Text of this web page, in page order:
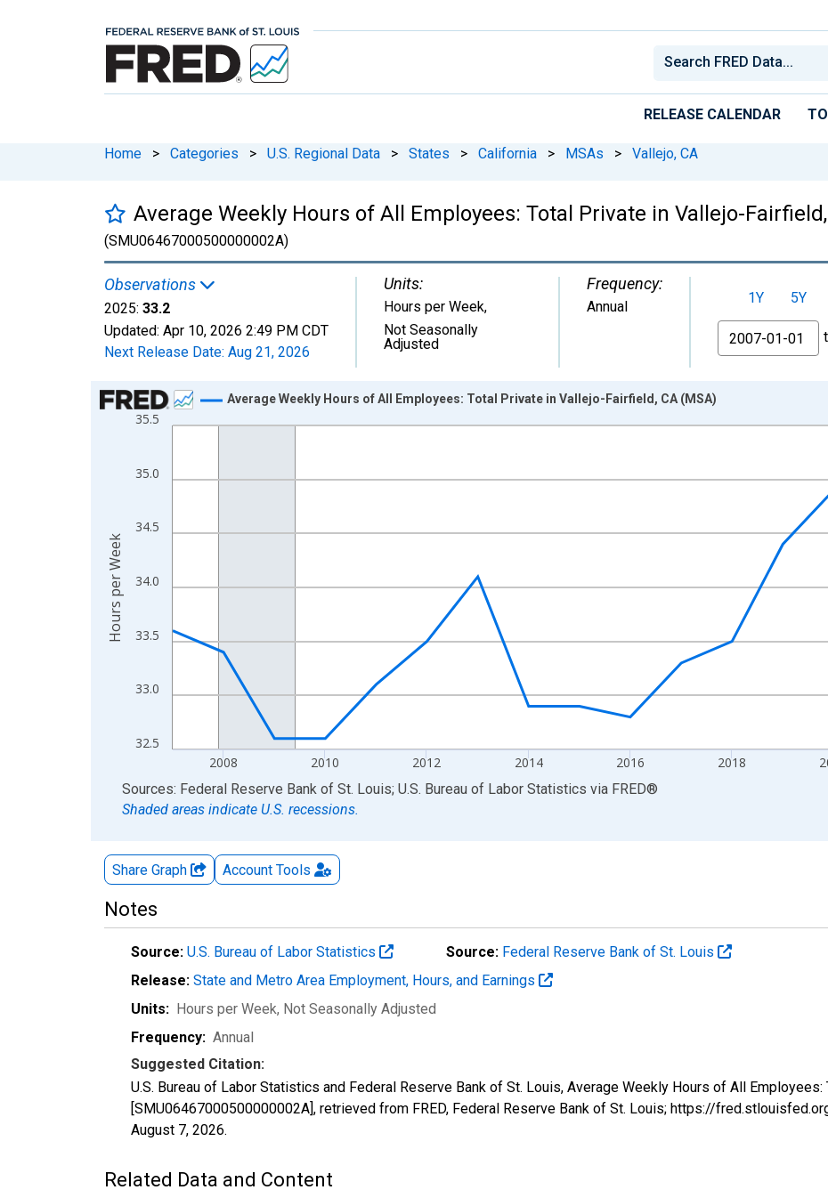
RELEASE CALENDAR
Home > Categories > U.S. Regional Data > States > California > MSAs > Vallejo, CA
Average Weekly Hours of All Employees: Total Private in Vallejo-
(SMU06467000500000002A)
Observations
2025: 33.2
Updated: Apr 10, 2026 2:49 PM CDT
Next Release Date: Aug 21, 2026
Units:
Hours per Week,
Not Seasonally
Adjusted
Frequency:
Annual 1Y 5Y
From
Chart
Line chart with 19 data points.
The chart has 1 X axis displaying xAxis. Data ranges from 2007-01-01 1:00:00 to 2025-01-01 1:00:00.
32.5
33.0
33.5
34.0
34.5
35.0
35.5
2008 2010 2012 2014 2016 2018
Average Weekly Hours of All Employees: Total Private in Vallejo-Fairfield, CA (MSA)
Hours per Week
End of interactive chart.
Sources: Federal Reserve Bank of St. Louis; U.S. Bureau of Labor Statistics via FRED®
Shaded areas indicate U.S. recessions.
Share Graph Account Tools
Notes
Source: U.S. Bureau of Labor Statistics Source: Federal Reserve Bank of St. Louis
Release: State and Metro Area Employment, Hours, and Earnings
Units: Hours per Week, Not Seasonally Adjusted
Frequency: Annual
Suggested Citation:
U.S. Bureau of Labor Statistics and Federal Reserve Bank of St. Louis, Average Weekly Hours of All
[SMU06467000500000002A], retrieved from FRED, Federal Reserve Bank of St. Louis; https://
August 7, 2026.
Related Data and Content